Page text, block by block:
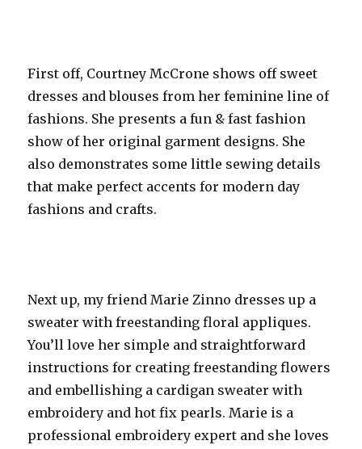
First off, Courtney McCrone shows off sweet
dresses and blouses from her feminine line of
fashions. She presents a fun & fast fashion
show of her original garment designs. She
also demonstrates some little sewing details
that make perfect accents for modern day
fashions and crafts.
Next up, my friend Marie Zinno dresses up a
sweater with freestanding floral appliques.
You’ll love her simple and straightforward
instructions for creating freestanding flowers
and embellishing a cardigan sweater with
embroidery and hot fix pearls. Marie is a
professional embroidery expert and she loves